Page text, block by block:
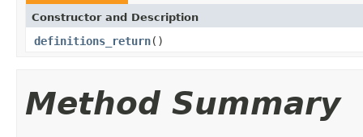
Constructor and Description
definitions_return()
Method Summary